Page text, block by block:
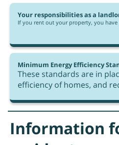
Your responsibilities as a
If you rent out your property, you have
Minimum Energy Efficiency
These standards are in
efficiency of homes, and
Information